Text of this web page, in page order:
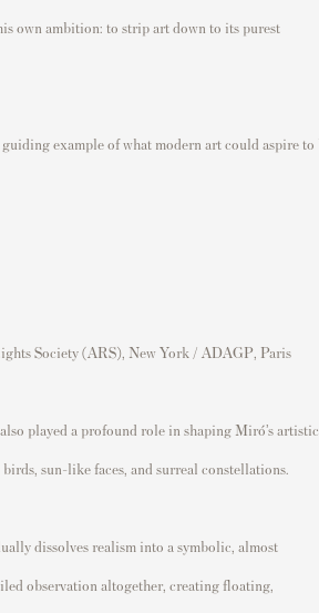
own ambition: to strip art down to its purest
example of what modern art could aspire to
Society (ARS), New York / ADAGP, Paris
played a profound role in shaping Miró’s artistic
sun-like faces, and surreal constellations.
dissolves realism into a symbolic, almost
observation altogether, creating floating,